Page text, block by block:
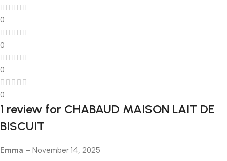
0
0
0
0
1 review for CHABAUD MAISON LAIT DE
BISCUIT
Emma – November 14, 2025